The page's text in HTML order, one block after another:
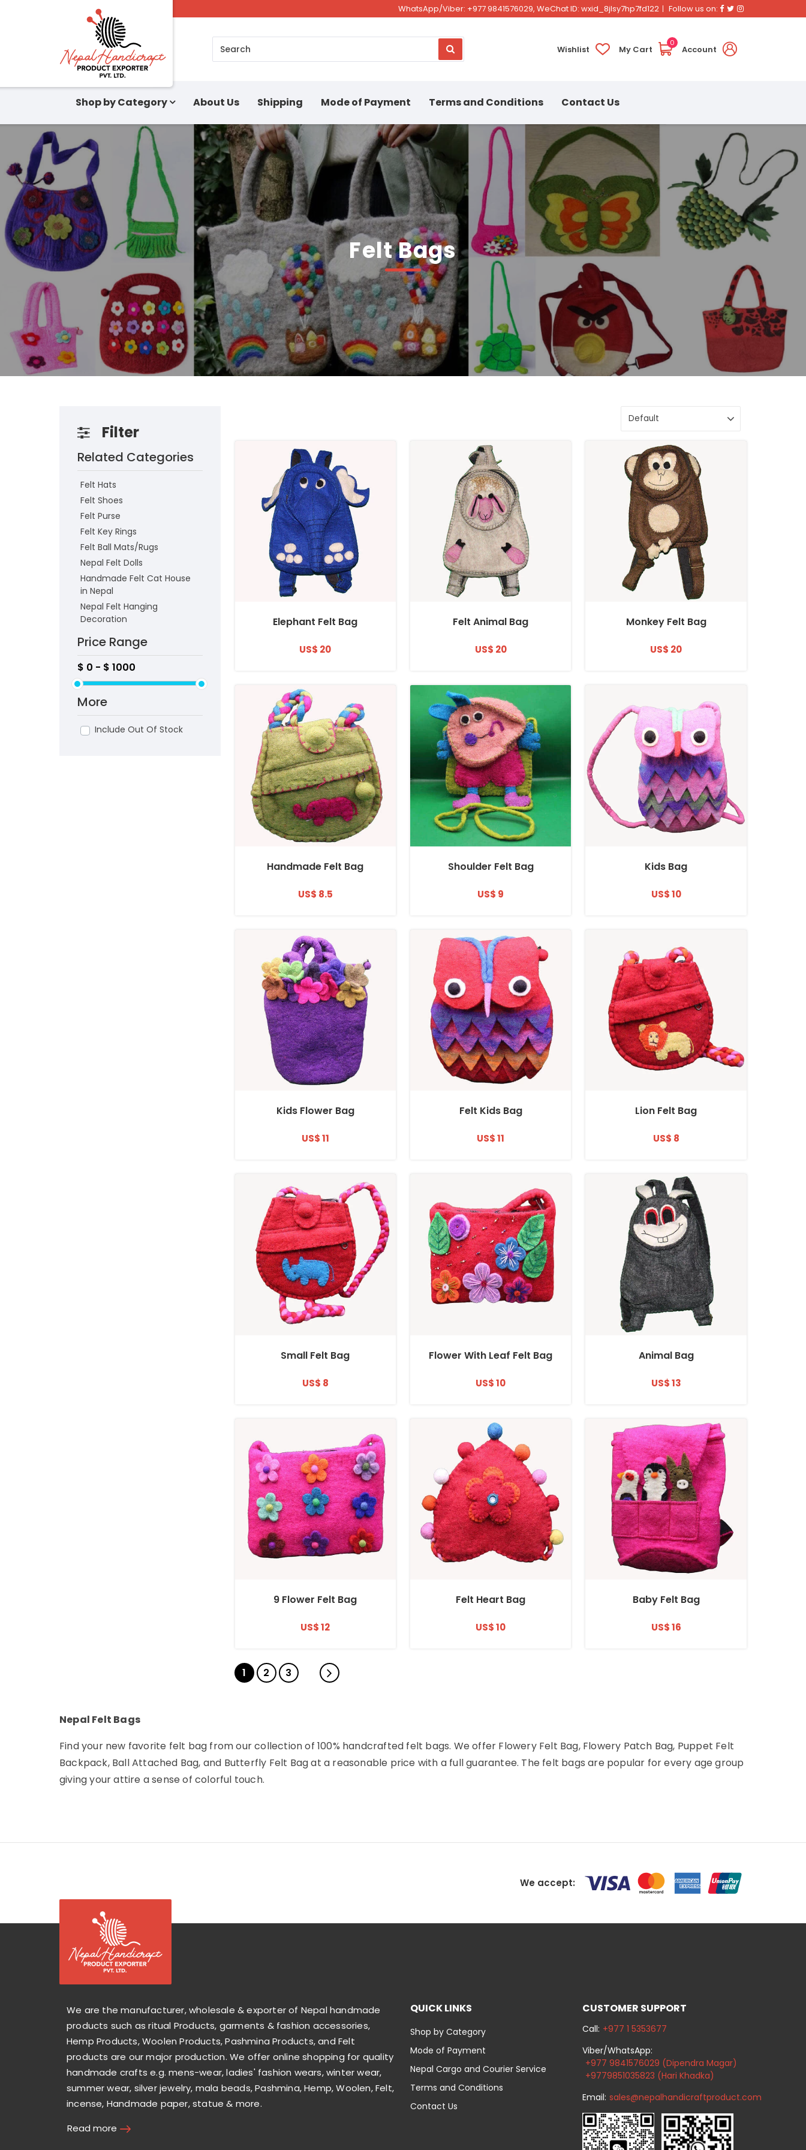
WhatsApp/Viber: +977 9841576029, WeChat ID: wxid_8jlsy7hp7fd122 Follow us on: Facebook
TwitterInstagram
Search Wishlist My Cart
0
Account
Shop by Category About Us Shipping Mode of Payment Terms and Conditions Contact Us
Felt Bags
Filter
Related Categories
Felt Hats
Felt Shoes
Felt Purse
Felt Key Rings
Felt Ball Mats/Rugs
Nepal Felt Dolls
Handmade Felt Cat House
in Nepal
Nepal Felt Hanging
Decoration
Price Range
More
Include Out Of Stock
Elephant Felt Bag
US$ 20
Felt Animal Bag
US$ 20
Monkey Felt Bag
US$ 20
Handmade Felt Bag
US$ 8.5
Shoulder Felt Bag
US$ 9
Kids Bag
US$ 10
Kids Flower Bag
US$ 11
Felt Kids Bag
US$ 11
Lion Felt Bag
US$ 8
Small Felt Bag
US$ 8
Flower With Leaf Felt Bag
US$ 10
Animal Bag
US$ 13
9 Flower Felt Bag
US$ 12
Felt Heart Bag
US$ 10
Baby Felt Bag
US$ 16
1 2 3
Nepal Felt Bags
Find your new favorite felt bag from our collection of 100% handcrafted felt bags. We offer Flowery Felt Bag, Flowery Patch Bag, Puppet Felt
Backpack, Ball Attached Bag, and Butterfly Felt Bag at a reasonable price with a full guarantee. The felt bags are popular for every age group
giving your attire a sense of colorful touch.
We accept:
We are the manufacturer, wholesale & exporter of Nepal handmade
products such as ritual Products, garments & fashion accessories,
Hemp Products, Woolen Products, Pashmina Products, and Felt
products are our major production. We offer online shopping for quality
handmade crafts e.g. mens-wear, ladies' fashion wears, winter wear,
summer wear, silver jewelry, mala beads, Pashmina, Hemp, Woolen, Felt,
incense, Handmade paper, statue & more.
Read more
QUICK LINKS
Shop by Category
Mode of Payment
Nepal Cargo and Courier Service
Terms and Conditions
Contact Us
CUSTOMER SUPPORT
Call: +977 1 5353677
Viber/WhatsApp:
+977 9841576029 (Dipendra Magar)
+9779851035823 (Hari Khadka)
Email: sales@nepalhandicraftproduct.com